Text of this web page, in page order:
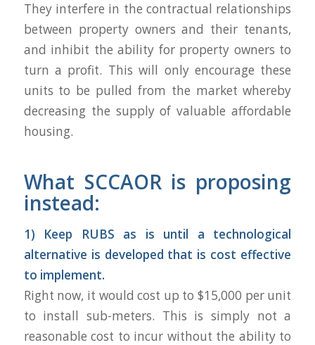
They interfere in the contractual relationships
between property owners and their tenants,
and inhibit the ability for property owners to
turn a profit. This will only encourage these
units to be pulled from the market whereby
decreasing the supply of valuable affordable
housing.
What SCCAOR is proposing
instead:
1) Keep RUBS as is until a technological
alternative is developed that is cost effective
to implement.
Right now, it would cost up to $15,000 per unit
to install sub-meters. This is simply not a
reasonable cost to incur without the ability to